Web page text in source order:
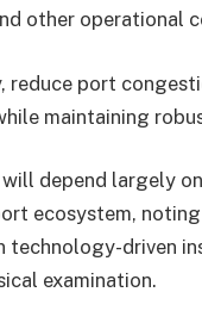
other operational
reduce port
maintaining
depend largely
ecosystem,
technology-driven
examination.